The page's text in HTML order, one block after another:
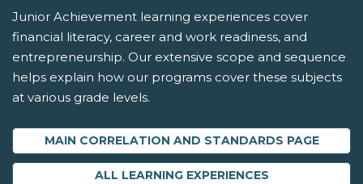
Junior Achievement learning experiences cover
financial literacy, career and work readiness, and
entrepreneurship. Our extensive scope and sequence
helps explain how our programs cover these subjects
at various grade levels.
MAIN CORRELATION AND STANDARDS PAGE
ALL LEARNING EXPERIENCES